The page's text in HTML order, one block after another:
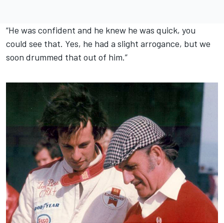
“He was confident and he knew he was quick, you
could see that. Yes, he had a slight arrogance, but we
soon drummed that out of him.”